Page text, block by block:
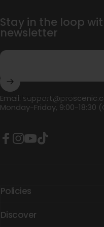
Stay in the loop
newsletter
Enter your email
Email:
Monday-Friday, 9:00-18:30
Policies
Discover